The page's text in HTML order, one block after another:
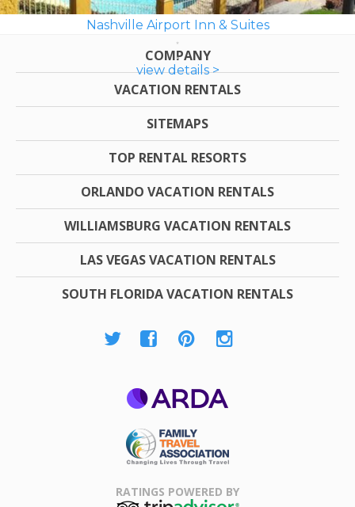
Nashville Airport Inn & Suites
view details >
COMPANY
VACATION RENTALS
SITEMAPS
TOP RENTAL RESORTS
ORLANDO VACATION RENTALS
WILLIAMSBURG VACATION RENTALS
LAS VEGAS VACATION RENTALS
SOUTH FLORIDA VACATION RENTALS
Association
RATINGS POWERED BY